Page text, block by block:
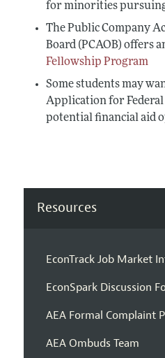
for minorities
The Public Company
Board (PCAOB) offers
Fellowship Program
Some students may
Application for Federal
potential financial aid
Resources
EconTrack Job Market
EconSpark Discussion
AEA Formal Complaint
AEA Ombuds Team